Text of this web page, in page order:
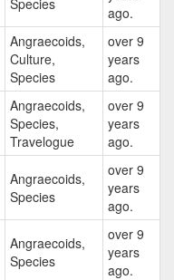
Species
ago.
Angraecoids,
Culture,
Species
over 9
years
ago.
Angraecoids,
Species,
Travelogue
over 9
years
ago.
Angraecoids,
Species
over 9
years
ago.
Angraecoids,
Species
over 9
years
ago.